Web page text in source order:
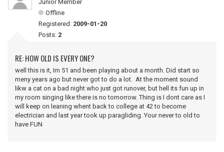
Junior Member
Offline
Registered: 2009-01-20
Posts: 2
RE: HOW OLD IS EVERY ONE?
well this is it, Im 51 and been playing about a month. Did start so
meny years ago but never got to do a lot. At the moment sound
likw a cat on a bad night who just got runover, but hell its fun up in
my room singing like there is no tomorrow. Thing is I dont care as I
will keep on leaning whent back to college at 42 to become
electrician and last year took up paragliding. Your never to old to
have FUN